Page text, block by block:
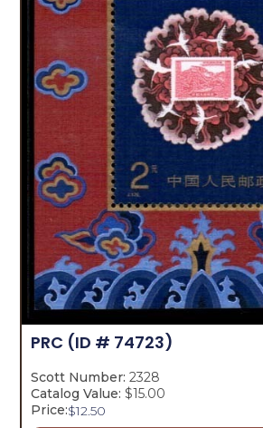
PRC (ID # 74723)
Scott Number: 2328
Catalog Value: $15.00
Price:$12.50